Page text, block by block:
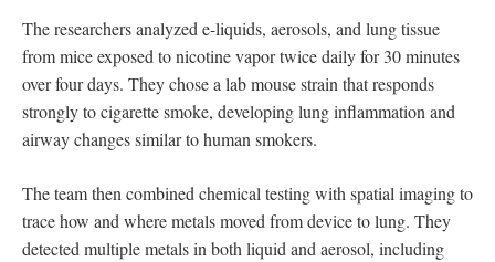
The researchers analyzed e-liquids, aerosols, and lung tissue
from mice exposed to nicotine vapor twice daily for 30 minutes
over four days. They chose a lab mouse strain that responds
strongly to cigarette smoke, developing lung inflammation and
airway changes similar to human smokers.
The team then combined chemical testing with spatial imaging to
trace how and where metals moved from device to lung. They
detected multiple metals in both liquid and aerosol, including